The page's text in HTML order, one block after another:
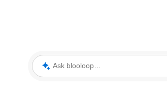
Ask blooloop